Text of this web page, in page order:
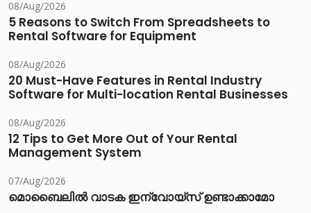
08/Aug/2026
5 Reasons to Switch From Spreadsheets to
Rental Software for Equipment
08/Aug/2026
20 Must-Have Features in Rental Industry
Software for Multi-location Rental Businesses
08/Aug/2026
12 Tips to Get More Out of Your Rental
Management System
07/Aug/2026
മൊബൈലിൽ വാടക ഇന്വോയ്സ് ഉണ്ടാക്കാമോ